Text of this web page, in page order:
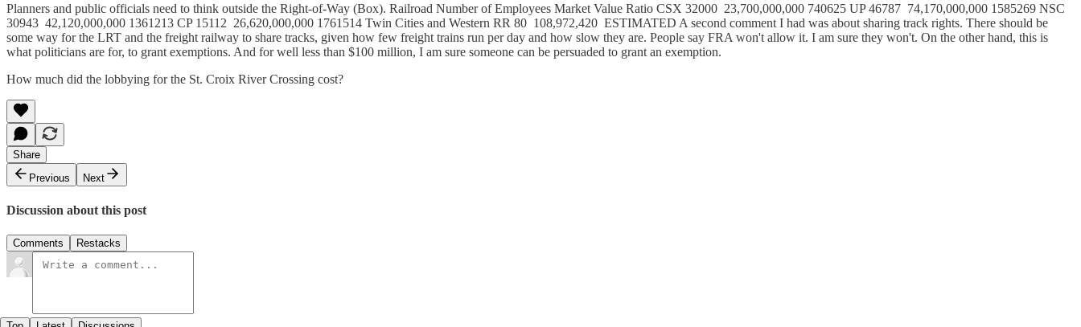
Planners and public officials need to think outside the Right-of-Way (Box). Railroad Number of Employees Market Value Ratio CSX 32000 23,700,000,000 740625 UP 46787 74,170,000,000 1585269 NSC
30943 42,120,000,000 1361213 CP 15112 26,620,000,000 1761514 Twin Cities and Western RR 80 108,972,420 ESTIMATED A second comment I had was about sharing track rights. There should be
some way for the LRT and the freight railway to share tracks, given how few freight trains run per day and how slow they are. People say FRA won't allow it. I am sure they won't. On the other hand, this is
what politicians are for, to grant exemptions. And for well less than $100 million, I am sure someone can be persuaded to grant an exemption.
How much did the lobbying for the St. Croix River Crossing cost?
Share
Previous
Next
Discussion about this post
Comments Restacks